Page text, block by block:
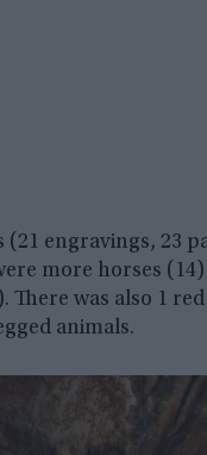
(21 engravings, 23
more horses
was also 1
animals.